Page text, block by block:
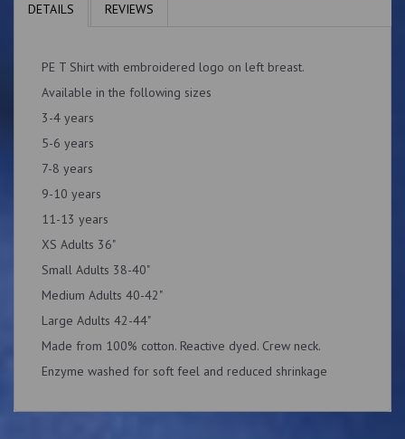
DETAILS REVIEWS
PE T Shirt with embroidered logo on left breast.
Available in the following sizes
3-4 years
5-6 years
7-8 years
9-10 years
11-13 years
XS Adults 36"
Small Adults 38-40"
Medium Adults 40-42"
Large Adults 42-44"
Made from 100% cotton. Reactive dyed. Crew neck.
Enzyme washed for soft feel and reduced shrinkage